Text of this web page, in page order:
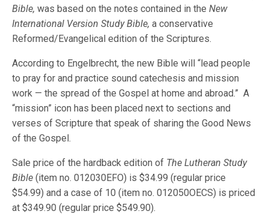
Bible, was based on the notes contained in theNew
International Version Study Bible, a conservative
Reformed/Evangelical edition of the Scriptures.
According to Engelbrecht, the new Bible will “lead people
to pray for and practice sound catechesis and mission
work — the spread of the Gospel at home and abroad.” A
“mission” icon has been placed next to sections and
verses of Scripture that speak of sharing the Good News
of the Gospel.
Sale price of the hardback edition of The Lutheran Study
Bible (item no. 012030EFO) is $34.99 (regular price
$54.99) and a case of 10 (item no. 012050OECS) is priced
at $349.90 (regular price $549.90).